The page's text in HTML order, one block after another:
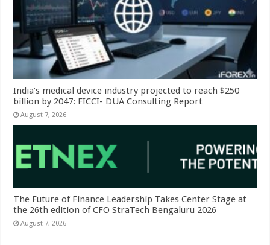
India’s medical device industry projected to reach $250
billion by 2047: FICCI- DUA Consulting Report
August 7, 2026
The Future of Finance Leadership Takes Center Stage at
the 26th edition of CFO StraTech Bengaluru 2026
August 7, 2026